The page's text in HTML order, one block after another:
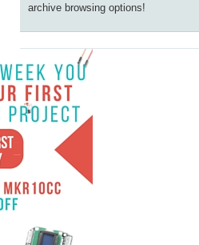
archive browsing options!